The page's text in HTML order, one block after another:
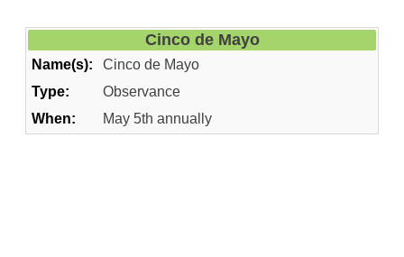
Cinco de Mayo
Name(s):
Cinco de Mayo
Type:
Observance
When:
May 5th annually